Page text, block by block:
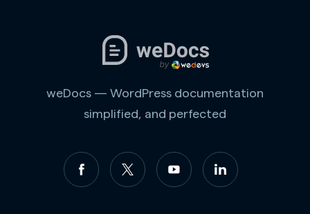
weDocs — WordPress documentation
simplified, and perfected